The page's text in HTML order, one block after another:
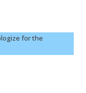
for the